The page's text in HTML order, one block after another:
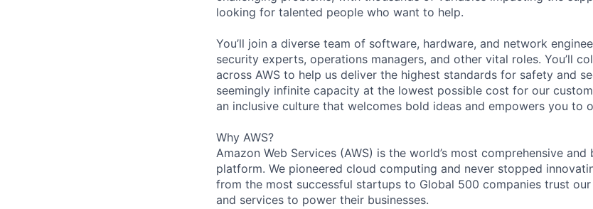
looking for talented people who want to help.
You’ll join a diverse team of software, hardware, and network
security experts, operations managers, and other vital roles. You’ll
across AWS to help us deliver the highest standards for safety and
seemingly infinite capacity at the lowest possible cost for our
an inclusive culture that welcomes bold ideas and empowers you to
Why AWS?
Amazon Web Services (AWS) is the world’s most comprehensive
platform. We pioneered cloud computing and never stopped
from the most successful startups to Global 500 companies trust
and services to power their businesses.